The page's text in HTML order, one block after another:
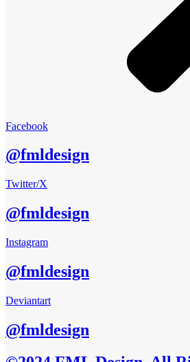
Facebook
@fmldesign
Twitter/X
@fmldesign
Instagram
@fmldesign
Deviantart
@fmldesign